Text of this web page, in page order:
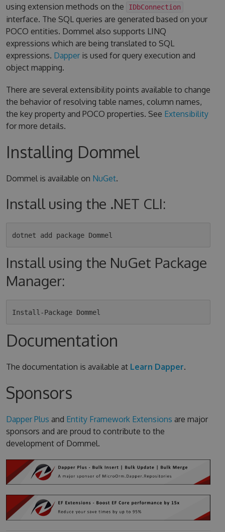
using extension methods on the
IDbConnection
interface. The SQL queries are generated based on your
POCO entities. Dommel also supports LINQ
expressions which are being translated to SQL
expressions. Dapperis used for query execution and
object mapping.
There are several extensibility points available to change
the behavior of resolving table names, column names,
the key property and POCO properties. See Extensibility
for more details.
Installing Dommel
Dommel is available on NuGet.
Install using the .NET CLI:
Install using the NuGet Package
Manager:
Documentation
The documentation is available at Learn Dapper.
Sponsors
Dapper Plus and Entity Framework Extensions are major
sponsors and are proud to contribute to the
development of Dommel.